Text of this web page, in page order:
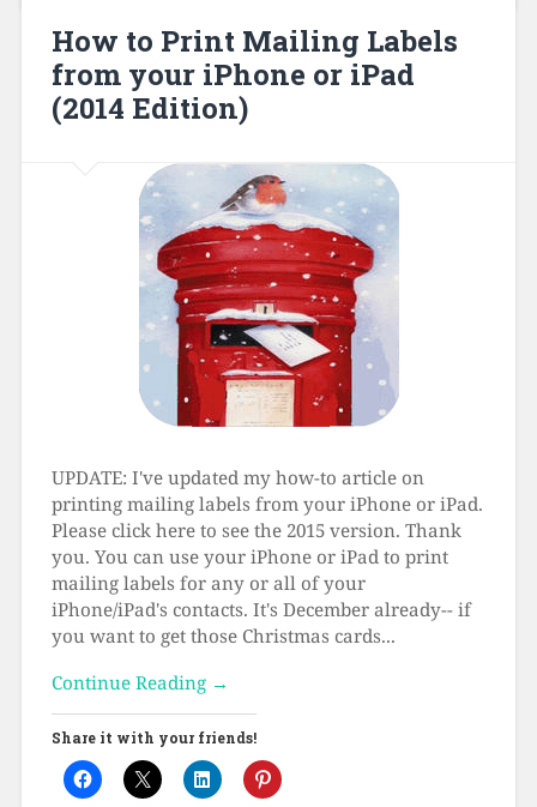
How to Print Mailing Labels
from your iPhone or iPad
(2014 Edition)
UPDATE: I've updated my how-to article on
printing mailing labels from your iPhone or iPad.
Please click here to see the 2015 version. Thank
you. You can use your iPhone or iPad to print
mailing labels for any or all of your
iPhone/iPad's contacts. It's December already-- if
you want to get those Christmas cards...
Continue Reading →
Share it with your friends!